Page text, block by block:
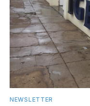
NEWSLETTER